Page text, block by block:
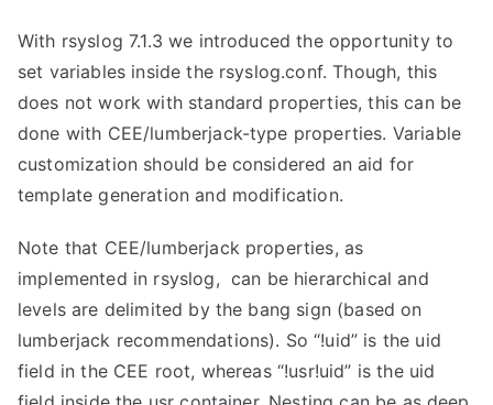
1
.
3
(
v
7
With rsyslog 7.1.3 we introduced the opportunity to
set variables inside the rsyslog.conf. Though, this
does not work with standard properties, this can be
done with CEE/lumberjack-type properties. Variable
customization should be considered an aid for
template generation and modification.
Note that CEE/lumberjack properties, as
implemented in rsyslog, can be hierarchical and
levels are delimited by the bang sign (based on
lumberjack recommendations). So “!uid” is the uid
field in the CEE root, whereas “!usr!uid” is the uid